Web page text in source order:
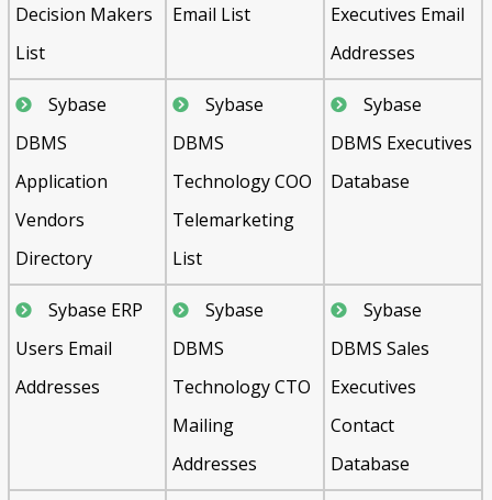
Decision Makers
List
Email List
Executives Email
Addresses
Sybase
DBMS
Application
Vendors
Directory
Sybase
DBMS
Technology COO
Telemarketing
List
Sybase
DBMS Executives
Database
Sybase ERP
Users Email
Addresses
Sybase
DBMS
Technology CTO
Mailing
Addresses
Sybase
DBMS Sales
Executives
Contact
Database